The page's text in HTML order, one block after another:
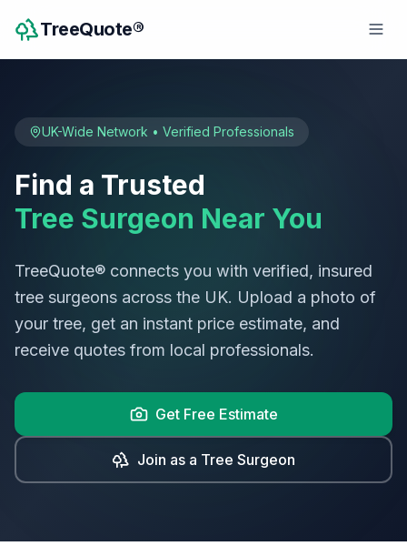
TreeQuote®
UK-Wide Network • Verified Professionals
Find a Trusted
Tree Surgeon Near You
TreeQuote® connects you with verified, insured
tree surgeons across the UK. Upload a photo of
your tree, get an instant price estimate, and
receive quotes from local professionals.
Get Free Estimate
Join as a Tree Surgeon